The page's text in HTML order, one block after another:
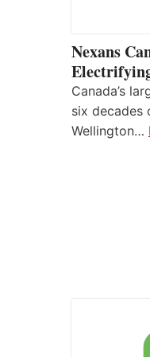
Nexans
Canada’s
six decades
Wellington…